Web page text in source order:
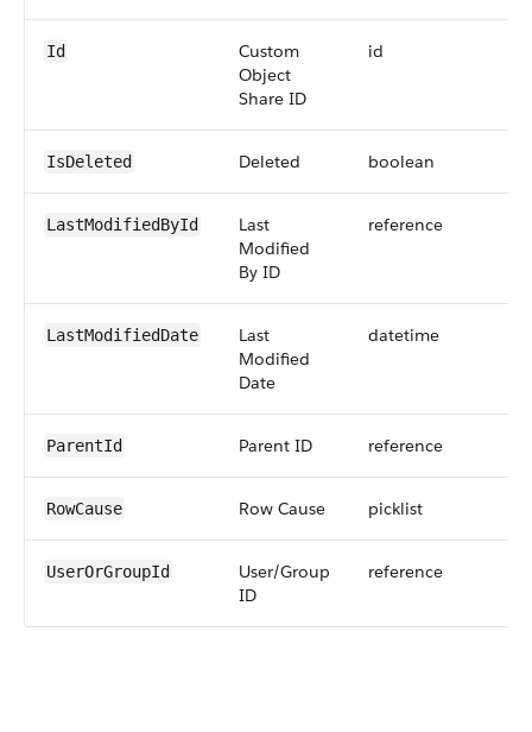
Id
Custom
Object
Share ID
id
IsDeleted Deleted boolean
LastModifiedById
Last
Modified
By ID
reference
LastModifiedDate
Last
Modified
Date
datetime
ParentId Parent ID reference
RowCause Row Cause picklist
UserOrGroupId
User/Group
ID
reference